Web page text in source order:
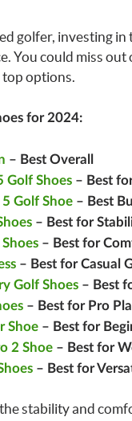
golfer, investing
You could miss out
options.
for 2024:
– Best Overall
Golf Shoes– Best
Golf Shoe– Best
– Best for
– Best for
– Best for Casual
Golf Shoes– Best
– Best for Pro
Shoe– Best for
2 Shoe– Best for
– Best for
stability and